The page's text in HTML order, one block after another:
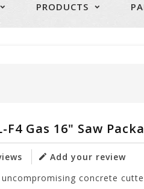
PRODUCTS
F4 Gas 16" Saw
Add your review
concrete